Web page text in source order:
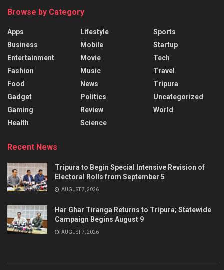
Browse by Category
Apps
Business
Entertainment
Fashion
Food
Gadget
Gaming
Health
Lifestyle
Mobile
Movie
Music
News
Politics
Review
Science
Sports
Startup
Tech
Travel
Tripura
Uncategorized
World
Recent News
Tripura to Begin Special Intensive Revision of
Electoral Rolls from September 5
AUGUST 7, 2026
Har Ghar Tiranga Returns to Tripura; Statewide
Campaign Begins August 9
AUGUST 7, 2026